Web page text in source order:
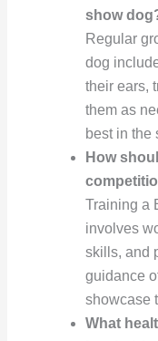
show
Regular
dog
their ears,
them as
best in the
How
Training a
involves
skills, and
guidance
showcase
What